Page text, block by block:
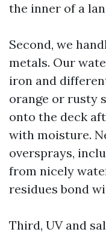
the inner of a
Second, we
metals. Our
iron and
orange or rusty
onto the deck
with moisture.
oversprays,
from nicely
residues bond
Third, UV and